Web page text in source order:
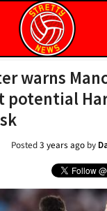
warns
potential
Posted3 years ago by